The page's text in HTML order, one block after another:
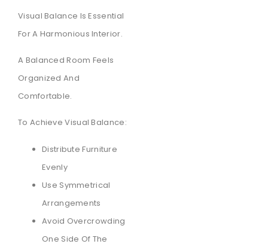
Visual Balance Is Essential
For A Harmonious Interior.
A Balanced Room Feels
Organized And
Comfortable.
To Achieve Visual Balance:
Distribute Furniture
Evenly
Use Symmetrical
Arrangements
Avoid Overcrowding
One Side Of The